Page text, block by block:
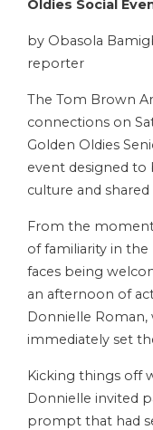
Oldies Social
by Obasola
reporter
The Tom Brown
connections on
Golden Oldies
event designed
culture and
From the moment
of familiarity in
faces being
an afternoon of
Donnielle Roman,
immediately set
Kicking things off
Donnielle invited
prompt that had